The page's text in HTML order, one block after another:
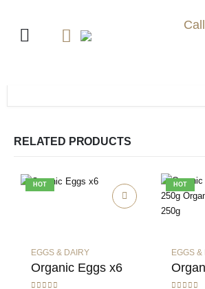
RELATED PRODUCTS
HOT
EGGS & DAIRY
Organic Eggs x6
HOT
EGGS